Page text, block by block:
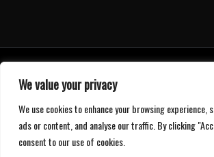
We value your privacy
We use cookies to enhance your browsing experience,
ads or content, and analyse our traffic. By clicking
consent to our use of cookies.
Privacy Policy